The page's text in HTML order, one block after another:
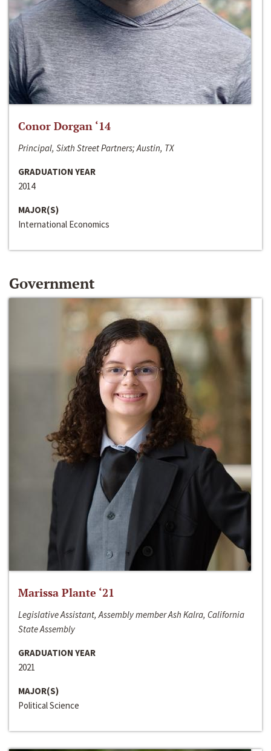
Conor Dorgan ‘14
Principal, Sixth Street Partners; Austin, TX
GRADUATION YEAR
2014
MAJOR(S)
International Economics
Government
Marissa Plante ‘21
Legislative Assistant, Assembly member Ash Kalra, California
State Assembly
GRADUATION YEAR
2021
MAJOR(S)
Political Science